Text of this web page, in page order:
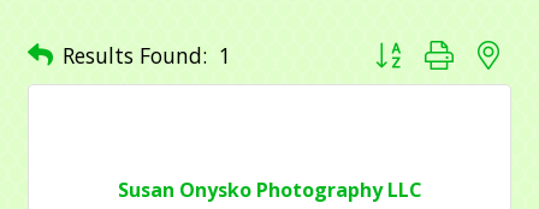
Results Found: 1 Button group with
Susan Onysko Photography LLC